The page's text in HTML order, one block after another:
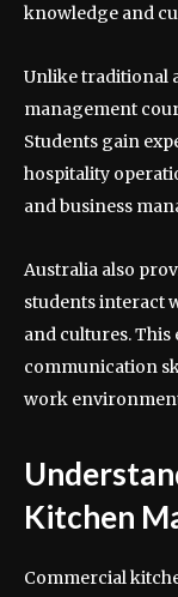
knowledge and
Unlike traditional
management
Students gain
hospitality
and business
Australia also
students interact
and cultures.
communication
work
Kitchen
Commercial